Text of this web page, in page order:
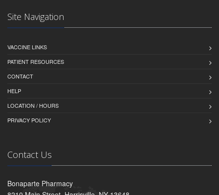
Site Navigation
VACCINE LINKS
PATIENT RESOURCES
CONTACT
HELP
LOCATION / HOURS
PRIVACY POLICY
Contact Us
Bonaparte Pharmacy